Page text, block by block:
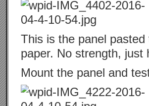
This is the panel
paper. No strength, just
Mount the panel and